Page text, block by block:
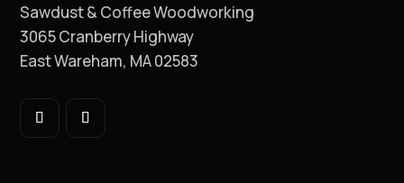
Sawdust & Coffee Woodworking
3065 Cranberry Highway
East Wareham, MA 02583